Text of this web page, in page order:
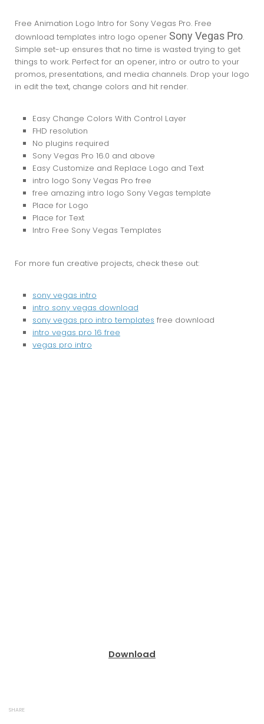
Free Animation Logo Intro for Sony Vegas Pro. Free
download templates intro logo opener Sony Vegas Pro.
Simple set-up ensures that no time is wasted trying to get
things to work. Perfect for an opener, intro or outro to your
promos, presentations, and media channels. Drop your logo
in edit the text, change colors and hit render.
Easy Change Colors With Control Layer
FHD resolution
No plugins required
Sony Vegas Pro 16.0 and above
Easy Customize and Replace Logo and Text
intro logo Sony Vegas Pro free
free amazing intro logo Sony Vegas template
Place for Logo
Place for Text
Intro Free Sony Vegas Templates
For more fun creative projects, check these out:
sony vegas intro
intro sony vegas download
sony vegas pro intro templates free download
intro vegas pro 16 free
vegas pro intro
Download
SHARE